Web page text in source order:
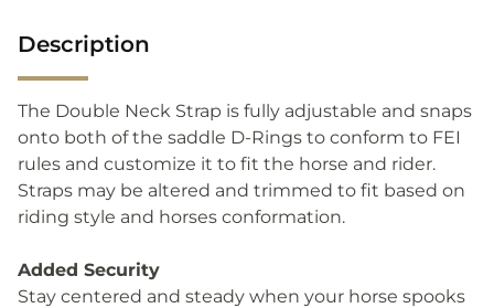
Description
The Double Neck Strap is fully adjustable and snaps
onto both of the saddle D-Rings to conform to FEI
rules and customize it to fit the horse and rider.
Straps may be altered and trimmed to fit based on
riding style and horses conformation.
Added Security
Stay centered and steady when your horse spooks